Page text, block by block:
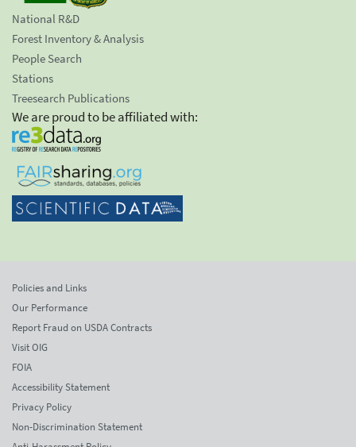
National R&D
Forest Inventory & Analysis
People Search
Stations
Treesearch Publications
We are proud to be affiliated with:
Policies and Links
Our Performance
Report Fraud on USDA Contracts
Visit OIG
FOIA
Accessibility Statement
Privacy Policy
Non-Discrimination Statement